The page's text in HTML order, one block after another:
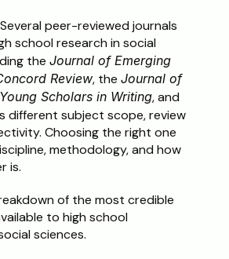
Several peer-reviewed journals
school research in social
the Journal of Emerging
Review, the Journal of
Young Scholars in Writing
different subject scope, review
Choosing the right one
methodology, and how
is.
of the most credible
to high school
sciences.